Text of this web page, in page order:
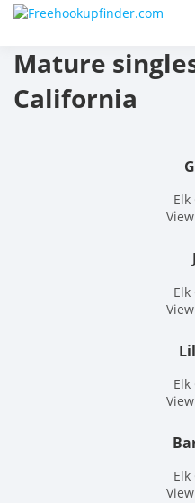
Skip
Mature
California
Elk
Elk
Elk
Elk